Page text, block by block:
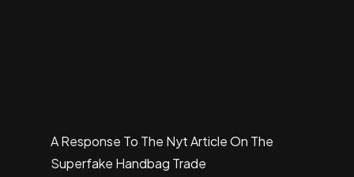
A Response To The Nyt Article On The
Superfake Handbag Trade